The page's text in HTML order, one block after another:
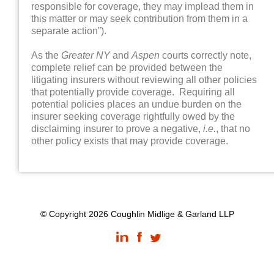
responsible for coverage, they may implead them in
this matter or may seek contribution from them in a
separate action”).
As the Greater NYandAspen courts correctly note,
complete relief can be provided between the
litigating insurers without reviewing all other policies
that potentially provide coverage. Requiring all
potential policies places an undue burden on the
insurer seeking coverage rightfully owed by the
disclaiming insurer to prove a negative, i.e., that no
other policy exists that may provide coverage.
© Copyright 2026 Coughlin Midlige & Garland LLP